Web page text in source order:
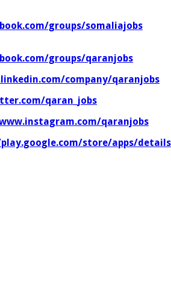
groups/somaliajobs
groups/qaranjobs
company/qaranjobs
qaran_jobs
qaranjobs
store/apps/